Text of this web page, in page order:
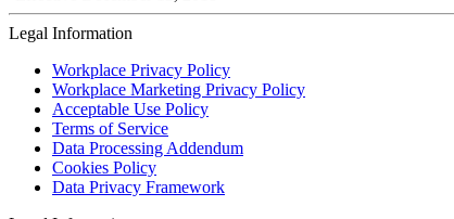
Legal Information
Workplace Privacy Policy
Workplace Marketing Privacy Policy
Acceptable Use Policy
Terms of Service
Data Processing Addendum
Cookies Policy
Data Privacy Framework